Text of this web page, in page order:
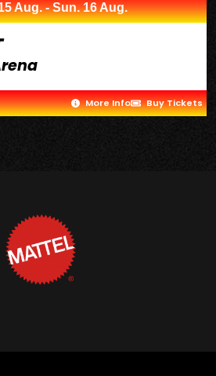
Aug. - Sun. 16 Aug.
More Info Buy Tickets